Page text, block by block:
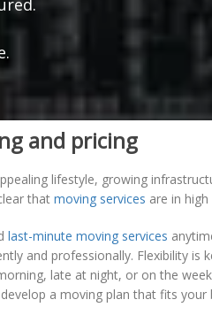
and pricing
lifestyle, growing
that moving services are in
last-minute moving services
and professionally. Flexibility is
late at night, or on the
a moving plan that fits